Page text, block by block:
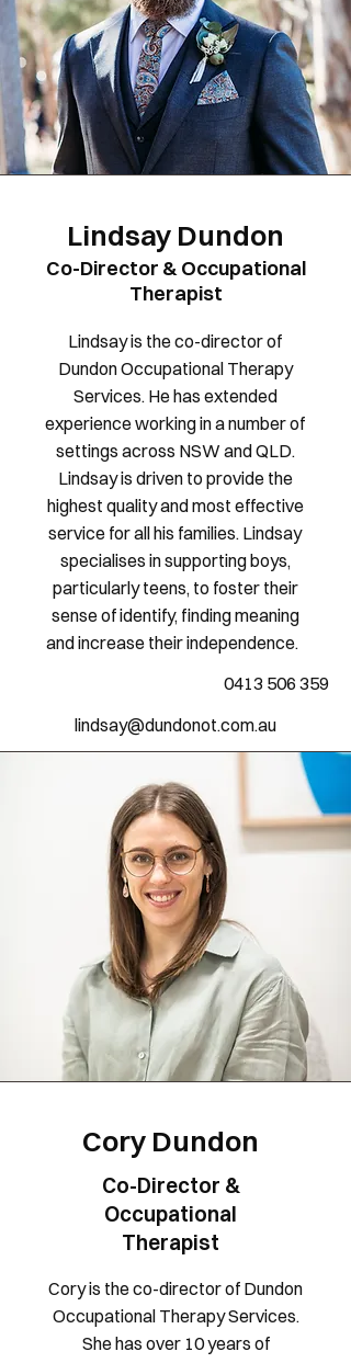
Lindsay Dundon
Co-Director & Occupational
Therapist
Lindsay is the co-director of
Dundon Occupational Therapy
Services. He has extended
experience working in a number of
settings across NSW and QLD.
Lindsay is driven to provide the
highest quality and most effective
service for all his families. Lindsay
specialises in supporting boys,
particularly teens, to foster their
sense of identify, finding meaning
and increase their independence.
0413 506 359
lindsay@dundonot.com.au
Cory Dundon
Co-Director &
Occupational
Therapist
Cory is the co-director of Dundon
Occupational Therapy Services.
She has over 10 years of